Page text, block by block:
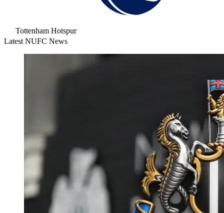
Tottenham Hotspur
Latest NUFC News